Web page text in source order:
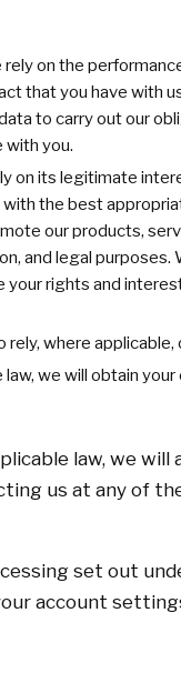
on the
that you have with
to carry out our
with you.
on its legitimate
the best
our products,
and legal
your rights and
where
we will obtain
law, we
us at any of
set out
account